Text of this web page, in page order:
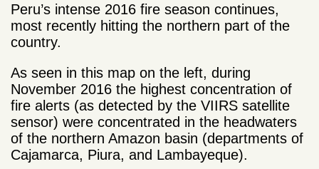
Peru’s intense 2016 fire season continues,
most recently hitting the northern part of the
country.
As seen in this map on the left, during
November 2016 the highest concentration of
fire alerts (as detected by the VIIRS satellite
sensor) were concentrated in the headwaters
of the northern Amazon basin (departments of
Cajamarca, Piura, and Lambayeque).